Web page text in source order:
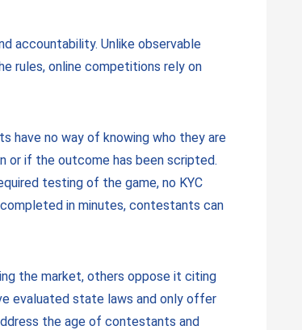
accountability. Unlike observable
rules, online competitions rely on
have no way of knowing who they are
or if the outcome has been scripted.
testing of the game, no KYC
in minutes, contestants can
the market, others oppose it citing
evaluated state laws and only offer
the age of contestants and